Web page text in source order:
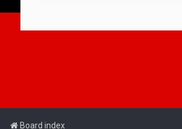
Board index